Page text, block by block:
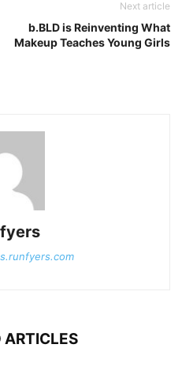
Next article
b.BLD is Reinventing What
Makeup Teaches Young Girls
ARTICLES